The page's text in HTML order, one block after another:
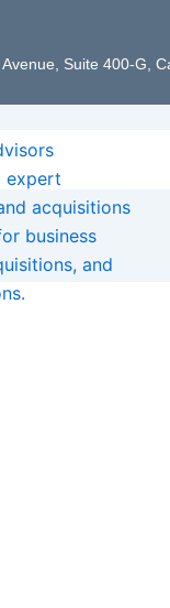
Suite 400-G,